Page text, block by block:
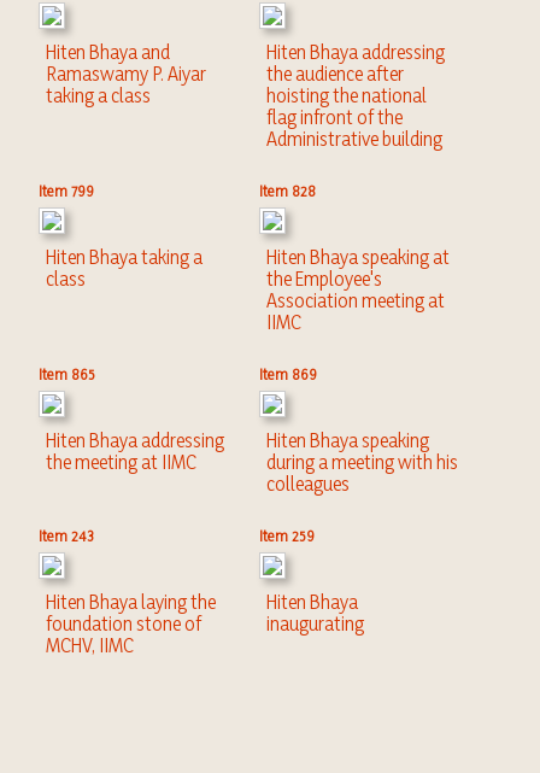
Hiten Bhaya and
Ramaswamy P. Aiyar
taking a class
Hiten Bhaya addressing
the audience after
hoisting the national
flag infront of the
Administrative building
Item 799
Hiten Bhaya taking a
class
Item 828
Hiten Bhaya speaking at
the Employee's
Association meeting at
IIMC
Item 865
Hiten Bhaya addressing
the meeting at IIMC
Item 869
Hiten Bhaya speaking
during a meeting with his
colleagues
Item 243
Hiten Bhaya laying the
foundation stone of
MCHV, IIMC
Item 259
Hiten Bhaya
inaugurating